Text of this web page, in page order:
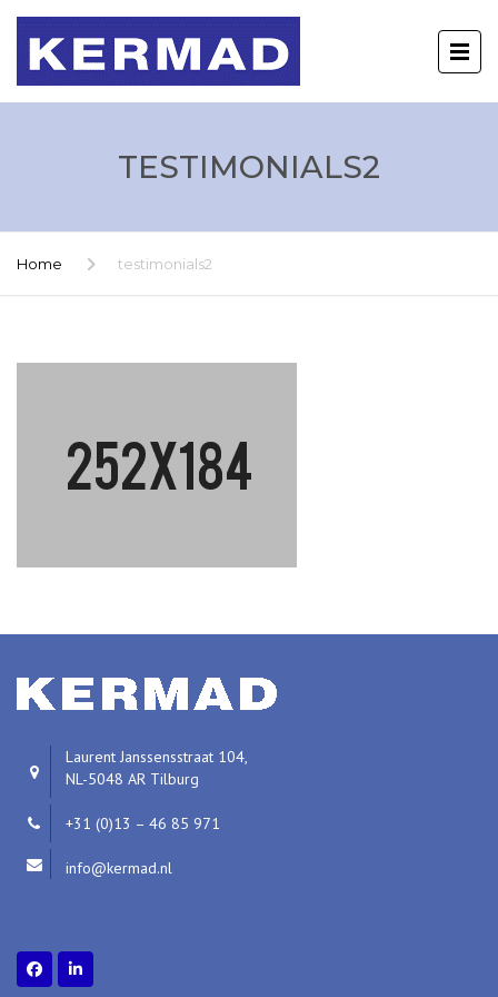
TESTIMONIALS2
Home testimonials2
Laurent Janssensstraat 104,
NL-5048 AR Tilburg
+31 (0)13 – 46 85 971
info@kermad.nl